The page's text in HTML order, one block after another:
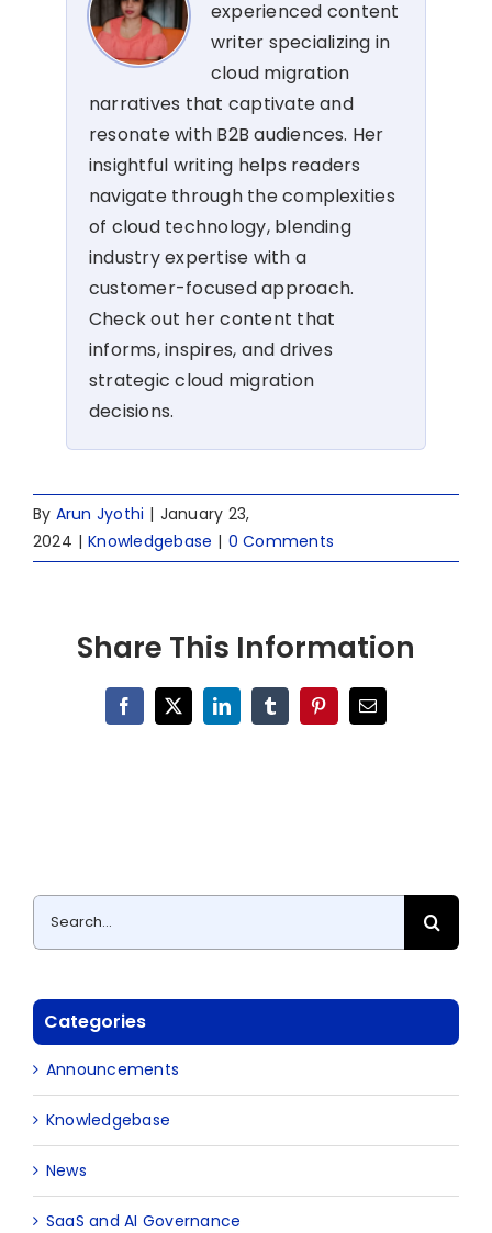
experienced content
writer specializing in
cloud migration
narratives that captivate and
resonate with B2B audiences. Her
insightful writing helps readers
navigate through the complexities
of cloud technology, blending
industry expertise with a
customer-focused approach.
Check out her content that
informs, inspires, and drives
strategic cloud migration
decisions.
By Arun Jyothi | January 23,
2024 | Knowledgebase | 0 Comments
Share This Information
Facebook
X LinkedInTumblrPinterestEmail
Search
for:
Categories
Announcements
Knowledgebase
News
SaaS and AI Governance